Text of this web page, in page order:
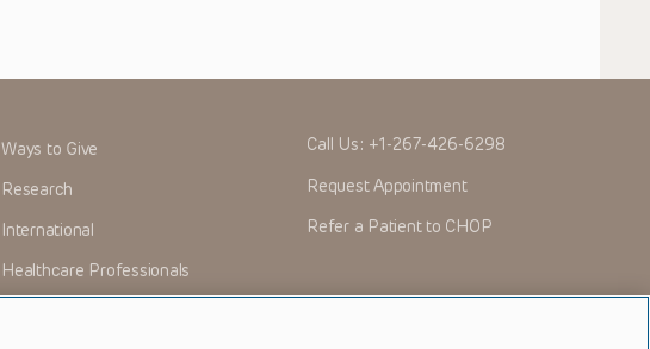
Ways to Give
Research
International
Healthcare Professionals
Call Us: +1-267-426-6298
Request Appointment
Refer a Patient to CHOP